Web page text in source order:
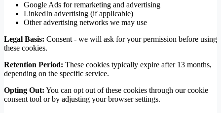
Google Ads for remarketing and advertising
LinkedIn advertising (if applicable)
Other advertising networks we may use
Legal Basis: Consent - we will ask for your permission before using
these cookies.
Retention Period: These cookies typically expire after 13 months,
depending on the specific service.
Opting Out: You can opt out of these cookies through our cookie
consent tool or by adjusting your browser settings.